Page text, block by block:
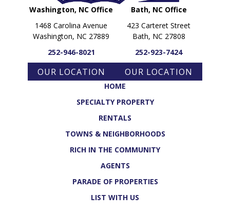
Washington, NC Office
1468 Carolina Avenue
Washington, NC 27889
252-946-8021
OUR LOCATION
Bath, NC Office
423 Carteret Street
Bath, NC 27808
252-923-7424
OUR LOCATION
HOME
SPECIALTY PROPERTY
RENTALS
TOWNS & NEIGHBORHOODS
RICH IN THE COMMUNITY
AGENTS
PARADE OF PROPERTIES
LIST WITH US